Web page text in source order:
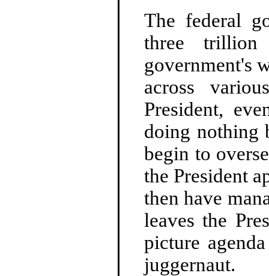
The federal
three
government's
across
President,
doing nothing
begin to
the President
then have
leaves the
picture
juggernaut.